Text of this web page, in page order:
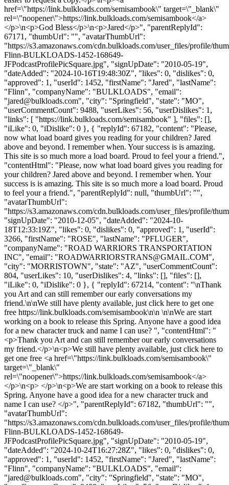
href=\"https://link.bulkloads.com/semisambook\" target=\"_blank\"
rel=\"noopener\">https://link.bulkloads.com/semisambook</a>
</p>\n<p>God Bless</p>\n<p>Jared</p>", "parentReplyId":
67171, "thumbUrl": "", "avatarThumbUrl":
"https://s3.amazonaws.com/cdn.bulkloads.com/user_files/profile/
Flinn-BULKLOADS-1452-168649-
JFPodcastProfilePicSquare.jpg", "signUpDate": "2010-05-19",
"dateAdded": "2024-10-16T19:48:30Z", "likes": 0, "dislikes": 0,
"approved": 1, "userId": 1452, "firstName": "Jared", "lastName":
"Flinn", "companyName": "BULKLOADS", "email":
"jared@bulkloads.com", "city": "Springfield", "state": "MO",
"userCommentCount": 9488, "userLikes": 56, "userDislikes": 1,
"links": [ "https://link.bulkloads.com/semisambook" ], "files": [],
"iLike": 0, "iDislike": 0 }, { "replyId": 67182, "content": "Please,
now what load board gives you reading for your children? Jared
above and beyond. I remember when. Your success is is amazing.
This site is so much more a load board. Proud to feel your a friend.",
"contentHtml": "Please, now what load board gives you reading for
your children? Jared above and beyond. I remember when. Your
success is is amazing. This site is so much more a load board. Proud
to feel your a friend.", "parentReplyId": null, "thumbUrl": "",
"avatarThumbUrl":
"https://s3.amazonaws.com/cdn.bulkloads.com/user_files/profile/
"signUpDate": "2010-12-05", "dateAdded": "2024-10-
18T12:33:19Z", "likes": 0, "dislikes": 0, "approved": 1, "userId":
3266, "firstName": "ROSE", "lastName": "PFLUGER",
"companyName": "ROAD WARRIORS TRANSPORTATION
INC", "email": "ROADWARRIORSTRANS@GMAIL.COM",
"city": "MORRISTOWN", "state": "AZ", "userCommentCount":
804, "userLikes": 10, "userDislikes": 4, "links": [], "files": [],
"iLike": 0, "iDislike": 0 }, { "replyId": 67214, "content": "\nThank
you Art and can still remember our early conversations my
friend.\n\nWe still have plenty available, just click here to get one
free https://link.bulkloads.com/semisambook\n\n \n\nWe are start
working on a book to release this Spring. Anyone have a good idea
for a new character truck and name I can use? ", "contentHtml": "
<p>Thank you Art and can still remember our early conversations
my friend.</p>\n<p>We still have plenty available, just click here to
get one free <a href=\"https://link.bulkloads.com/semisambook\"
target=\"_blank\"
rel=\"noopener\">https://link.bulkloads.com/semisambook</a>
</p>\n<p> </p>\n<p>We are start working on a book to release this
Spring. Anyone have a good idea for a new character truck and
name I can use? </p>", "parentReplyId": 67182, "thumbUrl": "",
"avatarThumbUrl":
"https://s3.amazonaws.com/cdn.bulkloads.com/user_files/profile/
Flinn-BULKLOADS-1452-168649-
JFPodcastProfilePicSquare.jpg", "signUpDate": "2010-05-19",
"dateAdded": "2024-10-24T16:27:28Z", "likes": 0, "dislikes": 0,
"approved": 1, "userId": 1452, "firstName": "Jared", "lastName":
"Flinn", "companyName": "BULKLOADS", "email":
"jared@bulkloads.com", "city": "Springfield", "state": "MO",